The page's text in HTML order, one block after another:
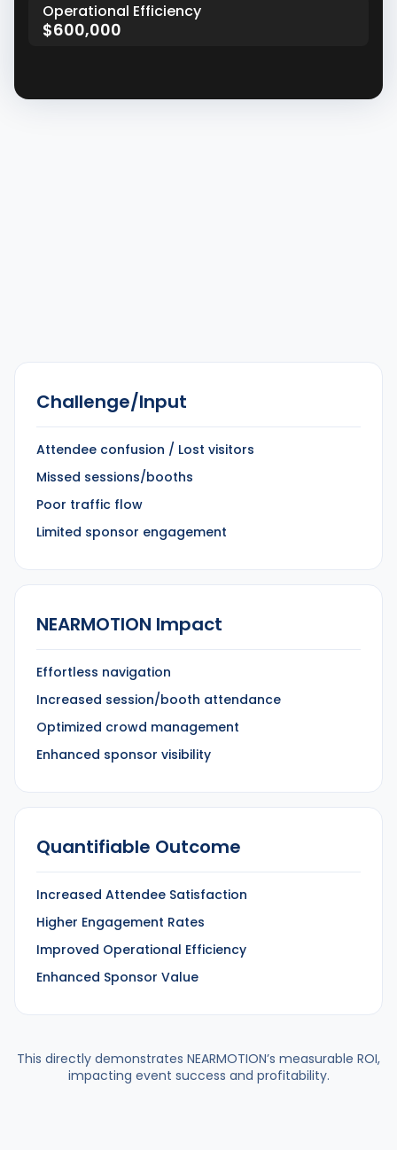
Operational Efficiency
$600,000
Challenge/Input
Attendee confusion / Lost visitors
Missed sessions/booths
Poor traffic flow
Limited sponsor engagement
NEARMOTION Impact
Effortless navigation
Increased session/booth attendance
Optimized crowd management
Enhanced sponsor visibility
Quantifiable Outcome
Increased Attendee Satisfaction
Higher Engagement Rates
Improved Operational Efficiency
Enhanced Sponsor Value
This directly demonstrates NEARMOTION’s measurable ROI,
impacting event success and profitability.